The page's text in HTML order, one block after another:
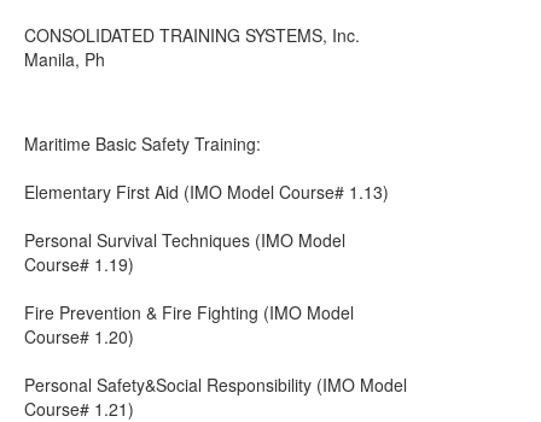
CONSOLIDATED TRAINING SYSTEMS, Inc.
Manila, Ph
Maritime Basic Safety Training:
Elementary First Aid (IMO Model Course# 1.13)
Personal Survival Techniques (IMO Model
Course# 1.19)
Fire Prevention & Fire Fighting (IMO Model
Course# 1.20)
Personal Safety&Social Responsibility (IMO Model
Course# 1.21)